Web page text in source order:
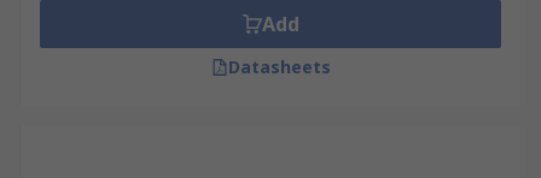
Add
Datasheets